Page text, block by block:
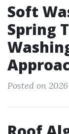
Soft
Spring
Posted on